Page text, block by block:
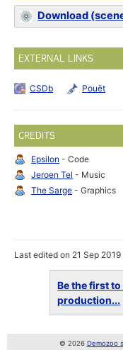
Download
EXTERNAL LINKS
CSDb Pouët
CREDITS
Epsilon - Code
Jeroen Tel - Music
The Sarge - Graphics
Last edited on 21 Sep
Be the first
production...
© 2026 Demozoo